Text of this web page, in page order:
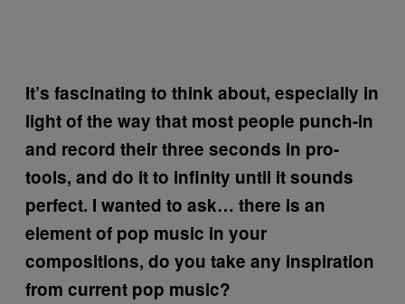
It’s fascinating to think about, especially in
light of the way that most people punch-in
and record their three seconds in pro-
tools, and do it to infinity until it sounds
perfect. I wanted to ask… there is an
element of pop music in your
compositions, do you take any inspiration
from current pop music?